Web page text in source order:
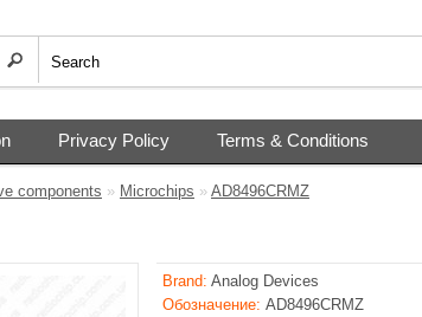
Privacy Policy Terms & Conditions
components » Microchips » AD8496CRMZ
Brand: Analog Devices
Обозначение: AD8496CRMZ